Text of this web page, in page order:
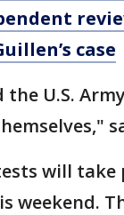
case
the U.S.
will take
weekend.